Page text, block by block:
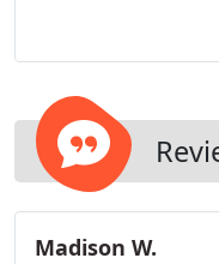
Madison W.